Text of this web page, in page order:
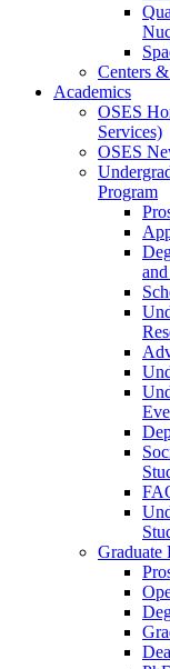
Centers
Academics
OSES
Services)
OSES
Program
Graduate